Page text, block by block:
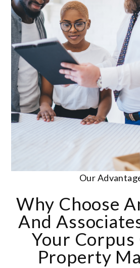
Our
Why Choose
And
Your
Property